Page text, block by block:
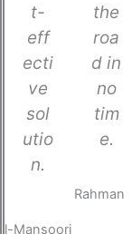
t-
eff
ecti
ve
sol
utio
n.
the
roa
d in
no
tim
e.